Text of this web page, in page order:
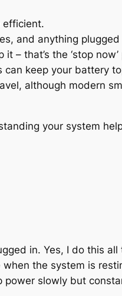
efficient.
and anything
– that’s the ‘stop
can keep your battery
although modern
your system
in. Yes, I do this all
the system is
power slowly but